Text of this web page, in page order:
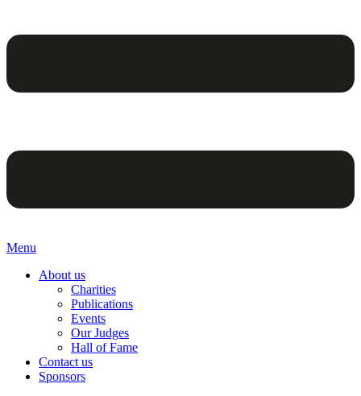
Menu
About us
Charities
Publications
Events
Our Judges
Hall of Fame
Contact us
Sponsors